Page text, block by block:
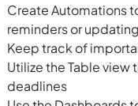
Create Automations
reminders or
Keep track of
Utilize the Table view
deadlines